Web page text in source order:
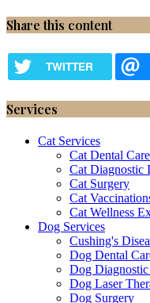
Share this content
TWITTER
Services
Cat Services
Cat Dental Care
Cat Diagnostic
Cat Surgery
Cat
Cat Wellness
Dog Services
Cushing's
Dog Dental
Dog
Dog Laser
Dog Surgery